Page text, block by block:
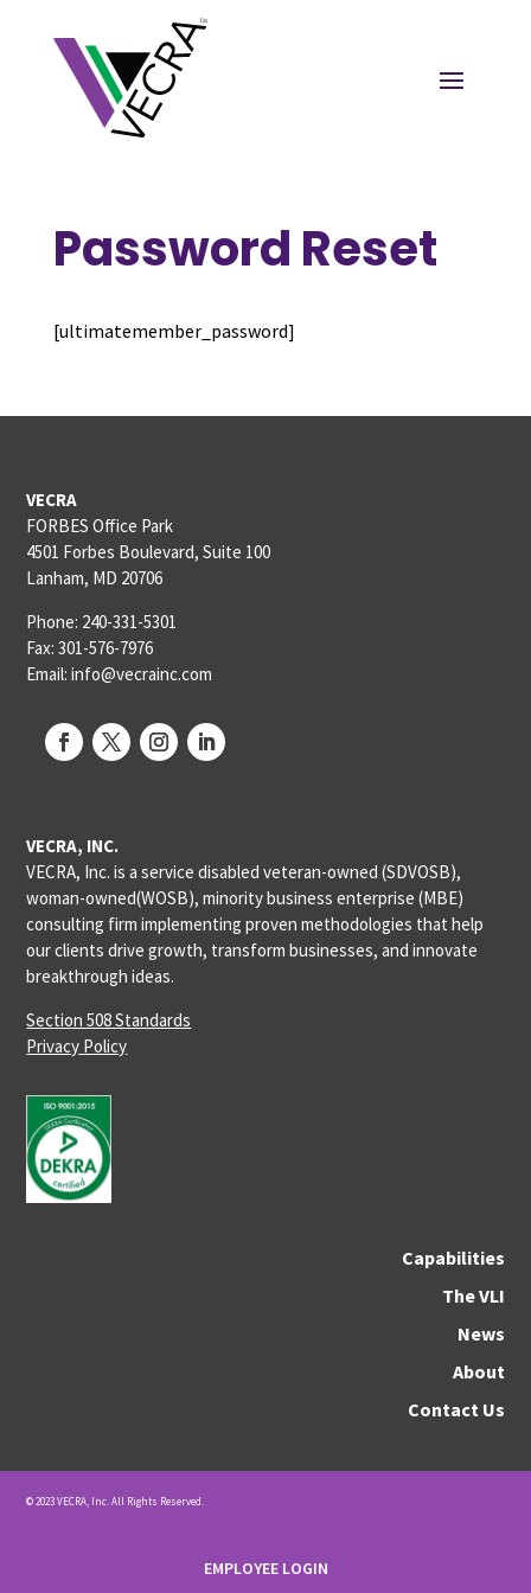
Password Reset
[ultimatemember_password]
VECRA
FORBES Office Park
4501 Forbes Boulevard, Suite 100
Lanham, MD 20706
Phone: 240-331-5301
Fax: 301-576-7976
Email: info@vecrainc.com
VECRA, INC.
VECRA, Inc. is a service disabled veteran-owned (SDVOSB),
woman-owned(WOSB), minority business enterprise (MBE)
consulting firm implementing proven methodologies that help
our clients drive growth, transform businesses, and innovate
breakthrough ideas.
Section 508 Standards
Privacy Policy
Capabilities
The VLI
News
About
Contact Us
© 2023 VECRA, Inc. All Rights Reserved.
EMPLOYEE LOGIN